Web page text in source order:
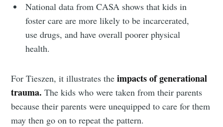
National data from CASA shows that kids in
foster care are more likely to be incarcerated,
use drugs, and have overall poorer physical
health.
For Tieszen, it illustrates theimpacts of generational
trauma. The kids who were taken from their parents
because their parents were unequipped to care for them
may then go on to repeat the pattern.